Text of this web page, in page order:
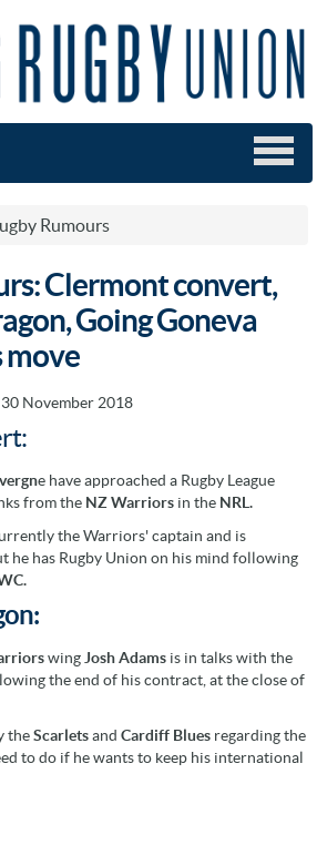
Rumours
Clermont convert,
Going Goneva
move
November 2018
e have approached a Rugby League
from the NZ Warriors in the NRL.
the Warriors' captain and is
he has Rugby Union on his mind following
wing Josh Adams is in talks with the
the end of his contract, at the close of
theScarletsand Cardiff Blues regarding the
to do if he wants to keep his international